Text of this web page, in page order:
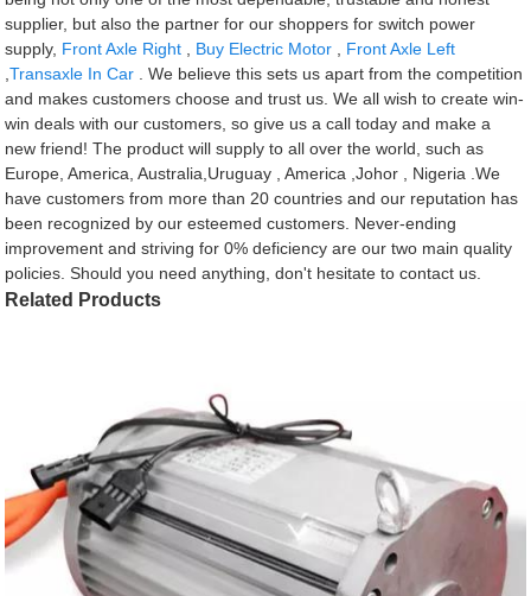
supplier, but also the partner for our shoppers for switch power
supply, Front Axle Right Buy Electric Motor
Front Axle Left
,Transaxle In Car . We believe this sets us apart from the competition
and makes customers choose and trust us. We all wish to create win-
win deals with our customers, so give us a call today and make a
new friend! The product will supply to all over the world, such as
Europe, America, Australia,Uruguay , America ,Johor , Nigeria .We
have customers from more than 20 countries and our reputation has
been recognized by our esteemed customers. Never-ending
improvement and striving for 0% deficiency are our two main quality
policies. Should you need anything, don't hesitate to contact us.
Related Products